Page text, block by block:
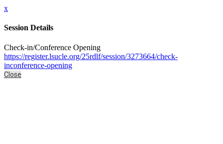
x
Session Details
Check-in/Conference Opening
https://register.lsucle.org/25rdlf/session/3273664/check-
inconference-opening
Close